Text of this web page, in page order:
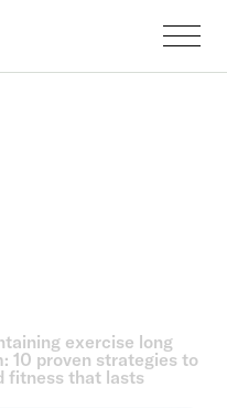
exercise long
10 proven strategies to
fitness that lasts